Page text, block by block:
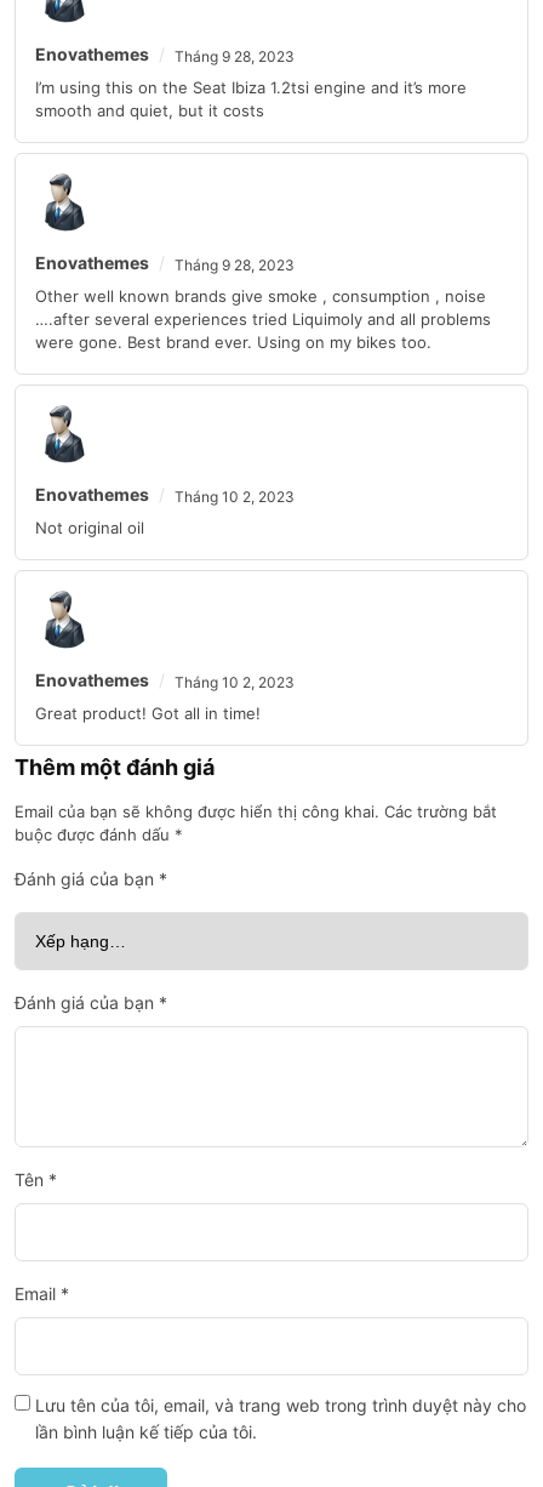
Enovathemes Tháng 9 28, 2023
I’m using this on the Seat Ibiza 1.2tsi engine and it’s more
smooth and quiet, but it costs
Enovathemes Tháng 9 28, 2023
Other well known brands give smoke , consumption , noise
….after several experiences tried Liquimoly and all problems
were gone. Best brand ever. Using on my bikes too.
Enovathemes Tháng 10 2, 2023
Not original oil
Enovathemes Tháng 10 2, 2023
Great product! Got all in time!
Thêm một đánh giá
Email của bạn sẽ không được hiển thị công khai. Các trường bắt
buộc được đánh dấu *
Đánh giá của bạn *
Đánh giá của bạn *
Tên *
Email *
Lưu tên của tôi, email, và trang web trong trình duyệt này cho
lần bình luận kế tiếp của tôi.